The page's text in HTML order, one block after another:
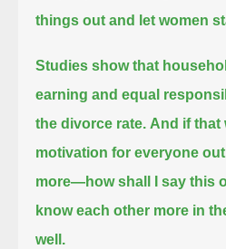
things out and let women
Studies show that
earning and equal
the divorce rate. And if that
motivation for everyone
more—how shall I say this
know each other more in
well.